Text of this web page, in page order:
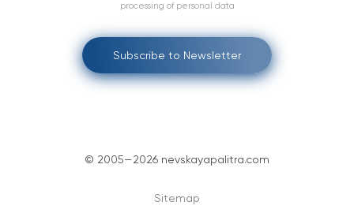
© 2005—2026 nevskayapalitra.com
Subscribe to Newsletter
processing of personal data
Sitemap